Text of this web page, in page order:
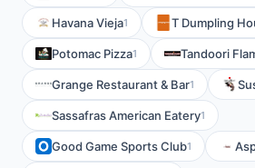
Havana Vieja1 T Dumpling
Potomac Pizza1 Tandoori
Grange Restaurant & Bar1
Sassafras American Eatery1
Good Game Sports Club1